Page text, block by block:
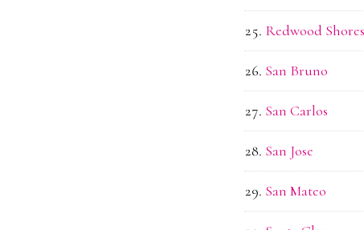
Redwood Shores
San Bruno
San Carlos
San Jose
San Mateo